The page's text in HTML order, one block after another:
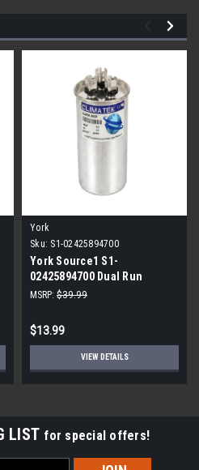
York
Sku: S1-02425894700
York Source1 S1-
02425894700 Dual Run
Capacitor 40/5 MFD 440V
MSRP: $39.99
$13.99
VIEW DETAILS
LIST for special offers!